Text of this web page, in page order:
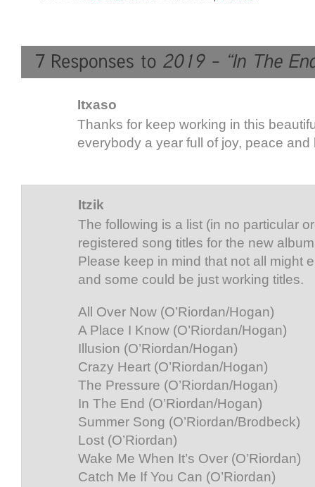
Itxaso
Thanks for keep working in this
everybody a year full of joy, peace and
Itzik
The following is a list (in no particular
registered song titles for the new
Please keep in mind that not all might
and some could be just working titles.
All Over Now (O’Riordan/Hogan)
A Place I Know (O’Riordan/Hogan)
Illusion (O’Riordan/Hogan)
Crazy Heart (O’Riordan/Hogan)
The Pressure (O’Riordan/Hogan)
In The End (O’Riordan/Hogan)
Summer Song (O’Riordan/Brodbeck)
Lost (O’Riordan)
Wake Me When It’s Over (O’Riordan)
Catch Me If You Can (O’Riordan)